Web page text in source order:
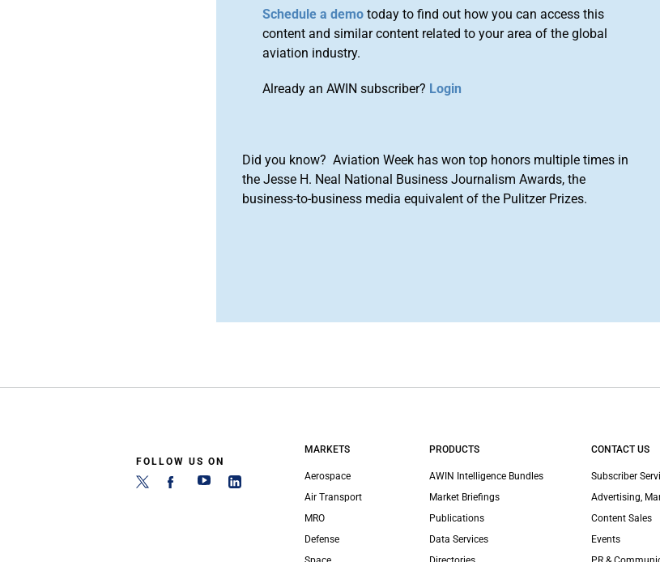
Schedule a demo today to find out how you can access this
content and similar content related to your area of the global
aviation industry.
Already an AWIN subscriber? Login
Did you know? Aviation Week has won top honors multiple times in
the Jesse H. Neal National Business Journalism Awards, the
business-to-business media equivalent of the Pulitzer Prizes.
FOLLOW US ON
MARKETS
Aerospace
Air Transport
MRO
Defense
PRODUCTS
AWIN Intelligence Bundles
Market Briefings
Publications
Data Services
CONTACT US
Subscriber
Advertising,
Content Sales
Events